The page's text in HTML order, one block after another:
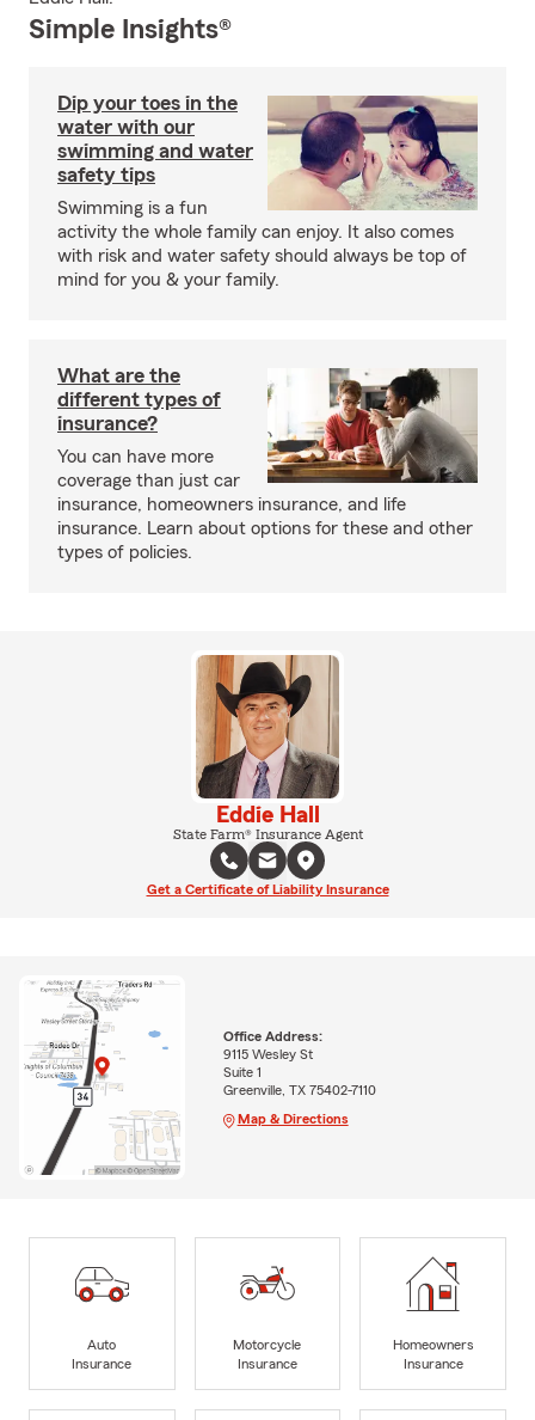
Simple Insights®
Dip your toes in the
water with our
swimming and water
safety tips
Swimming is a fun
activity the whole family can enjoy. It also comes
with risk and water safety should always be top of
mind for you & your family.
What are the
different types of
insurance?
You can have more
coverage than just car
insurance, homeowners insurance, and life
insurance. Learn about options for these and other
types of policies.
Eddie Hall
State Farm® Insurance Agent
Get a Certificate of Liability Insurance
Office Address:
9115 Wesley St
Suite 1
Greenville, TX 75402-7110
Map & Directions
Auto
Insurance
Motorcycle
Insurance
Homeowners
Insurance